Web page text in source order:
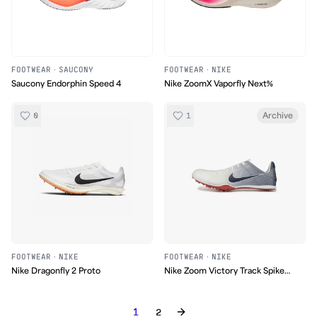
FOOTWEAR · SAUCONY
Saucony Endorphin Speed 4
FOOTWEAR · NIKE
Nike ZoomX Vaporfly Next%
0
FOOTWEAR · NIKE
Nike Dragonfly 2 Proto
1 Archive
FOOTWEAR · NIKE
Nike Zoom Victory Track Spike
1 2